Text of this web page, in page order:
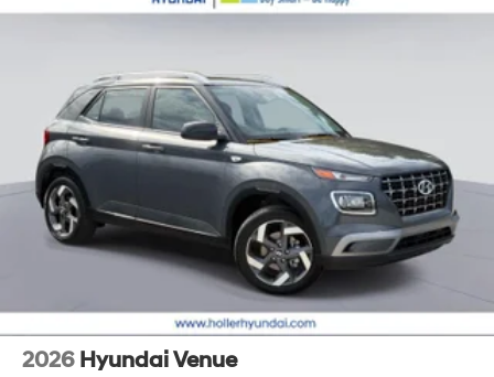
2026 Hyundai Venue